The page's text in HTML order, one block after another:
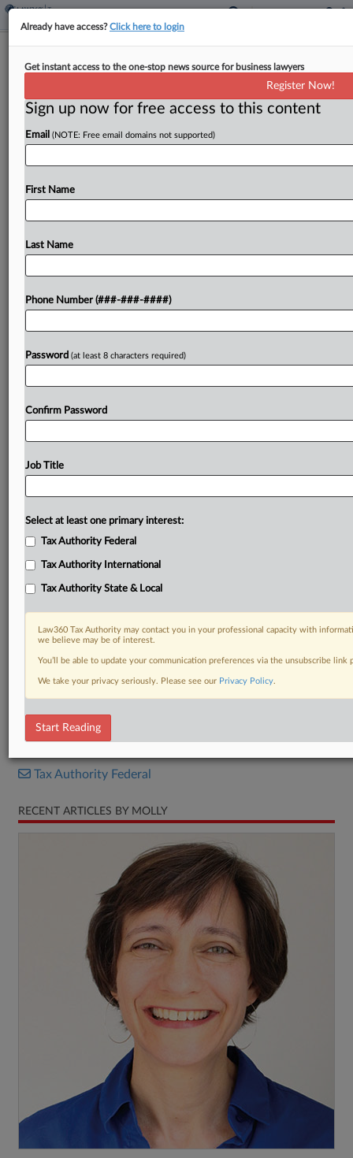
Deduction For Land Gift
ByMolly Moses· June 10, 2026, 1:54 PM EDT
A partnership claiming a $56 million tax deduction
for its 2019 donation of more than 200 acres in
Louisiana agreed with the IRS that its deduction
for the gift should be...
Try a seven day FREE Trial
Already a subscriber?Click here to login
DOCUMENTS
Tax Authority Federal
RECENT ARTICLES BY MOLLY
Already have access?Click here to login
Get instant access to the one-stop news source for business lawyers
Register Now!
Sign up now for free access to this content
Email (NOTE: Free email domains not supported)
First Name
Last Name
Phone Number (###-###-####)
Password (at least 8 characters required)
Confirm Password
Job Title
Select at least one primary interest:
Tax Authority Federal
Tax Authority International
Tax Authority State & Local
Law360 Tax Authority may contact you in your professional capacity with
we believe may be of interest.
You’ll be able to update your communication preferences via the unsubscribe
We take your privacy seriously. Please see our Privacy Policy.
Start Reading